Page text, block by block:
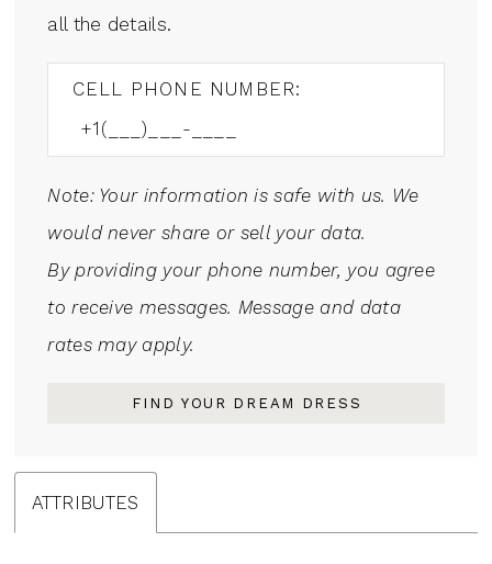
all the details.
CELL PHONE NUMBER:
Note: Your information is safe with us. We
would never share or sell your data.
By providing your phone number, you agree
to receive messages. Message and data
rates may apply.
FIND YOUR DREAM DRESS
ATTRIBUTES